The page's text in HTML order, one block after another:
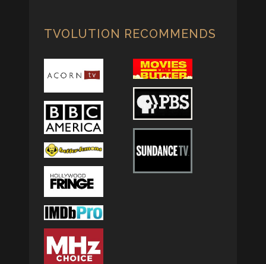
TVOLUTION RECOMMENDS